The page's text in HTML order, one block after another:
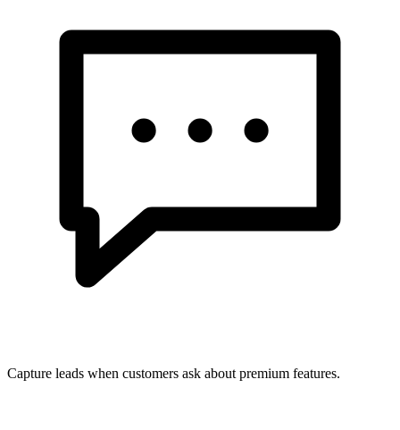
Capture leads when customers ask about premium features.